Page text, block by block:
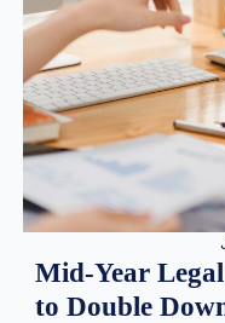
Mid-Year
to Double